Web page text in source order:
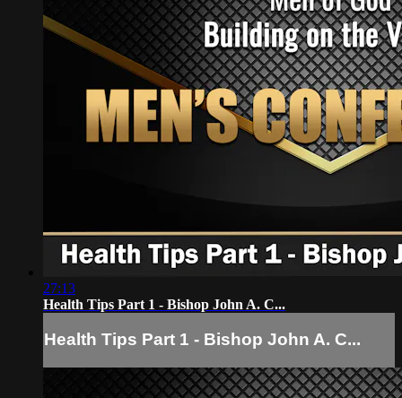
27:13
Health Tips Part 1 - Bishop John A. C...
Health Tips Part 1 - Bishop John A. C...